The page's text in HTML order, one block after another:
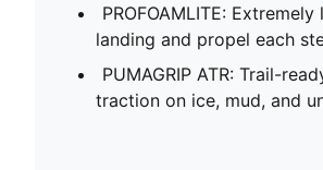
PROFOAMLITE:
landing and propel each
PUMAGRIP ATR: Trail-
traction on ice, mud, and